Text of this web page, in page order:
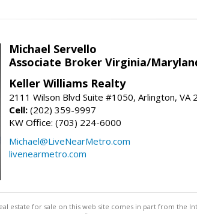
Michael Servello
Associate Broker Virginia/
Keller Williams Realty
2111 Wilson Blvd Suite #1050, Arlington, VA
Cell: (202) 359-9997
KW Office: (703) 224-6000
Michael@LiveNearMetro.com
livenearmetro.com
estate for sale on this web site comes in part from the